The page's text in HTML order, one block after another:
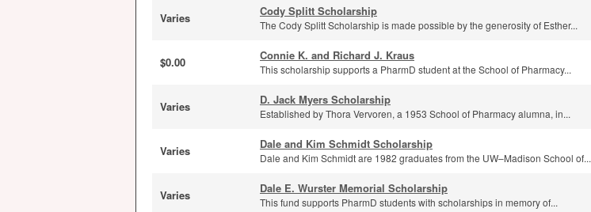
Varies Cody Splitt Scholarship
The Cody Splitt Scholarship is made possible by the generosity of Esther...
$0.00 Connie K. and Richard J. Kraus
This scholarship supports a PharmD student at the School of Pharmacy...
Varies D. Jack Myers Scholarship
Established by Thora Vervoren, a 1953 School of Pharmacy alumna, in...
Varies Dale and Kim Schmidt Scholarship
Dale and Kim Schmidt are 1982 graduates from the UW–Madison School of...
Varies Dale E. Wurster Memorial Scholarship
This fund supports PharmD students with scholarships in memory of...